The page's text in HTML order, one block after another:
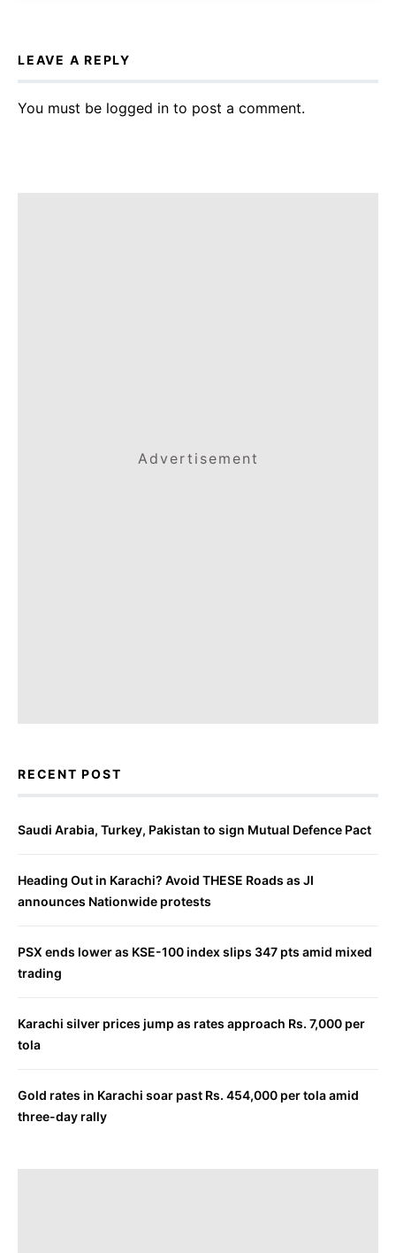
LEAVE A REPLY
You must be logged in to post a comment.
Advertisement
RECENT POST
Saudi Arabia, Turkey, Pakistan to sign Mutual Defence Pact
Heading Out in Karachi? Avoid THESE Roads as JI
announces Nationwide protests
PSX ends lower as KSE-100 index slips 347 pts amid mixed
trading
Karachi silver prices jump as rates approach Rs. 7,000 per
tola
Gold rates in Karachi soar past Rs. 454,000 per tola amid
three-day rally